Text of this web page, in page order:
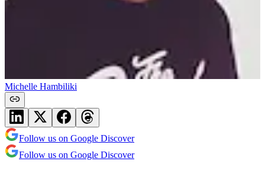
Michelle Hambiliki
Follow us on Google Discover
Follow us on Google Discover